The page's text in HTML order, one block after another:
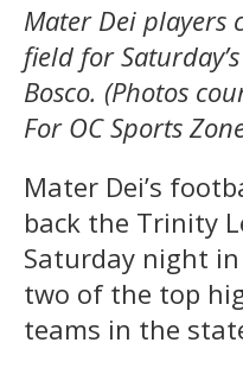
Mater Dei players
field for
Bosco. (Photos
For OC Sports
Mater Dei’s
back the Trinity
Saturday night
two of the top
teams in the